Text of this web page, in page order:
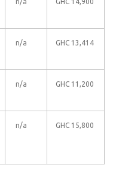
n/a GHC 13,414
n/a GHC 11,200
n/a GHC 15,800